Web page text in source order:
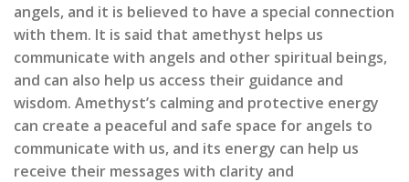
angels, and it is believed to have a special connection
with them. It is said that amethyst helps us
communicate with angels and other spiritual beings,
and can also help us access their guidance and
wisdom. Amethyst’s calming and protective energy
can create a peaceful and safe space for angels to
communicate with us, and its energy can help us
receive their messages with clarity and